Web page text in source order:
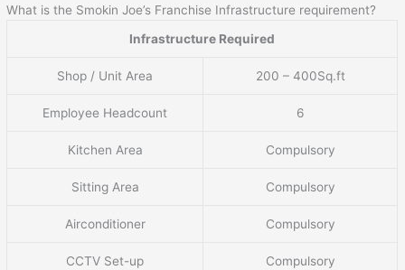
What is the Smokin Joe’s Franchise Infrastructure requirement?
Infrastructure Required
Shop / Unit Area 200 – 400Sq.ft
Employee Headcount 6
Kitchen Area Compulsory
Sitting Area Compulsory
Airconditioner Compulsory
CCTV Set-up Compulsory